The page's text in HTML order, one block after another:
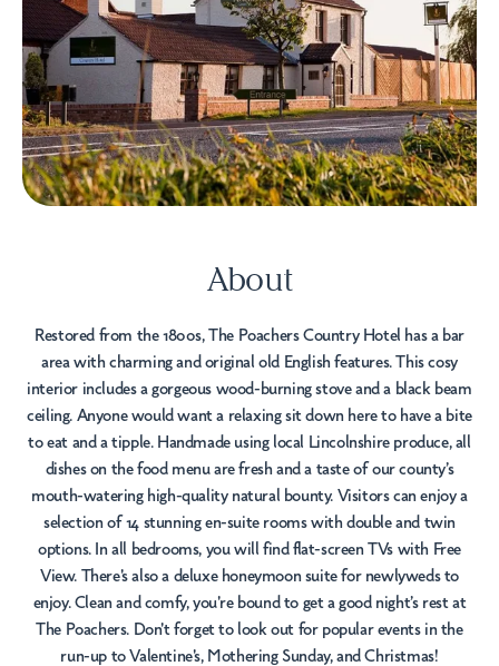
About
Restored from the 1800s, The Poachers Country Hotel has a bar
area with charming and original old English features. This cosy
interior includes a gorgeous wood-burning stove and a black beam
ceiling. Anyone would want a relaxing sit down here to have a bite
to eat and a tipple. Handmade using local Lincolnshire produce, all
dishes on the food menu are fresh and a taste of our county’s
mouth-watering high-quality natural bounty. Visitors can enjoy a
selection of 14 stunning en-suite rooms with double and twin
options. In all bedrooms, you will find flat-screen TVs with Free
View. There's also a deluxe honeymoon suite for newlyweds to
enjoy. Clean and comfy, you're bound to get a good night’s rest at
The Poachers. Don't forget to look out for popular events in the
run-up to Valentine's, Mothering Sunday, and Christmas!